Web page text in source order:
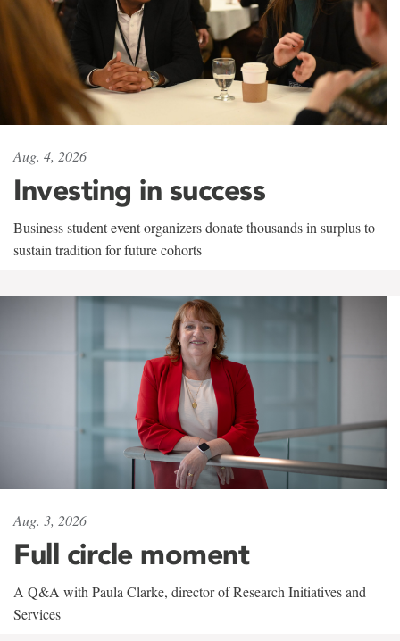
Aug. 4, 2026
Investing in success
Business student event organizers donate thousands in surplus to
sustain tradition for future cohorts
Aug. 3, 2026
Full circle moment
A Q&A with Paula Clarke, director of Research Initiatives and
Services